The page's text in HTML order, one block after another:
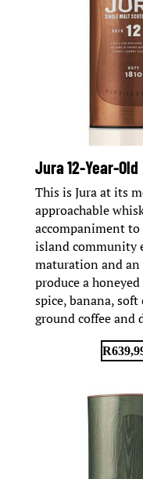
Jura 12-Year-Old
This is Jura at its
approachable
accompaniment
island community
maturation and an
produce a
spice, banana,
ground coffee and